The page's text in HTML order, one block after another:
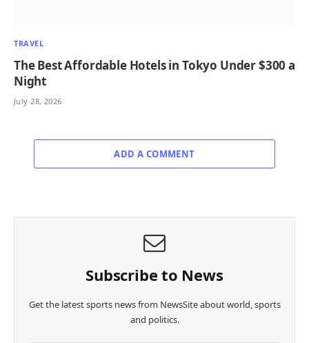
TRAVEL
The Best Affordable Hotels in Tokyo Under $300 a
Night
July 28, 2026
ADD A COMMENT
Subscribe to News
Get the latest sports news from NewsSite about world, sports
and politics.